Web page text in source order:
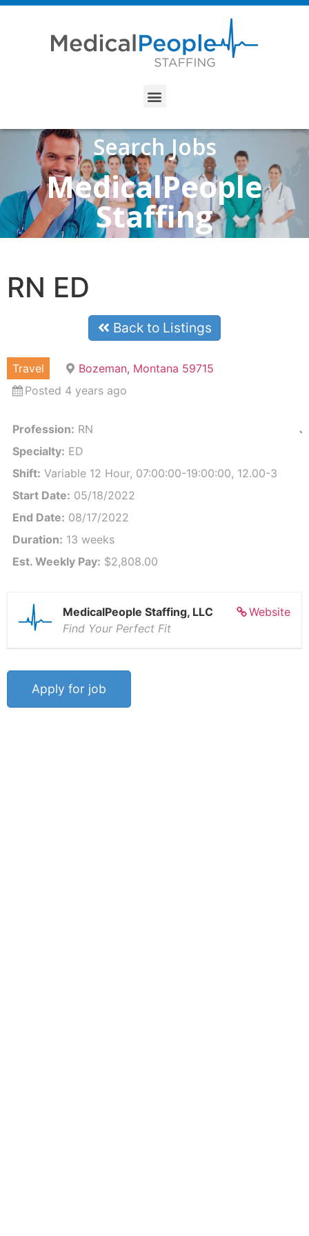
Search Jobs
MedicalPeople
Staffing
RN ED
Back to Listings
Travel
Bozeman, Montana 59715
Posted 4 years ago
Profession: RN
Specialty: ED
Shift: Variable 12 Hour, 07:00:00-19:00:00, 12.00-3
Start Date: 05/18/2022
End Date: 08/17/2022
Duration: 13 weeks
Est. Weekly Pay: $2,808.00
Website
MedicalPeople Staffing, LLC
Find Your Perfect Fit